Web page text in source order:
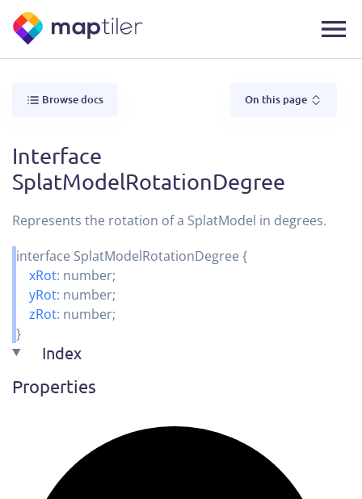
Browse docs On this page
Interface
SplatModelRotationDegree
Represents the rotation of a SplatModel in degrees.
interface SplatModelRotationDegree {
xRot: number;
yRot: number;
zRot: number;
}
Index
Properties